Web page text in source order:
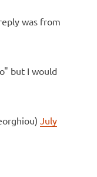
was from
but I would
July